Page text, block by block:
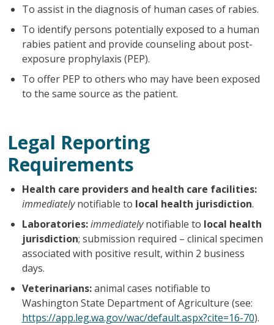
To assist in the diagnosis of human cases of rabies.
To identify persons potentially exposed to a human
rabies patient and provide counseling about post-
exposure prophylaxis (PEP).
To offer PEP to others who may have been exposed
to the same source as the patient.
Legal Reporting
Requirements
Health care providers and health care facilities:
immediatelynotifiable to local health jurisdiction.
Laboratories: immediatelynotifiable to local health
jurisdiction; submission required – clinical specimen
associated with positive result, within 2 business
days.
Veterinarians:animal cases notifiable to
Washington State Department of Agriculture (see:
https://app.leg.wa.gov/wac/default.aspx?cite=16-70).